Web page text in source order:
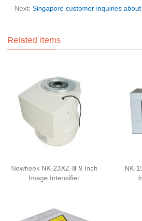
Next: Singapore customer inquiries
Related Items
Newheek NK-23XZ-Ⅲ 9 Inch
Image Intensifier
NK-